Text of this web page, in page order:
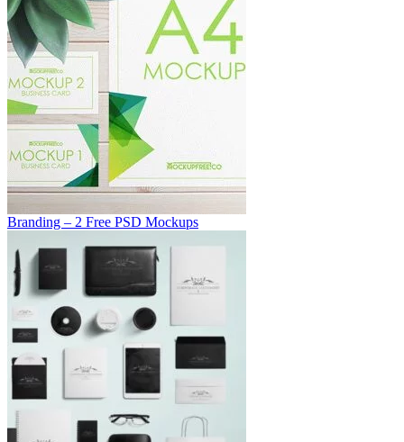
Branding – 2 Free PSD Mockups